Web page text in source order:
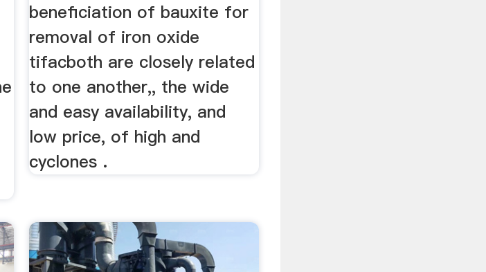
beneficiation of bauxite for
removal of iron oxide
tifacboth are closely related
to one another,, the wide
and easy availability, and
low price, of high and
cyclones .